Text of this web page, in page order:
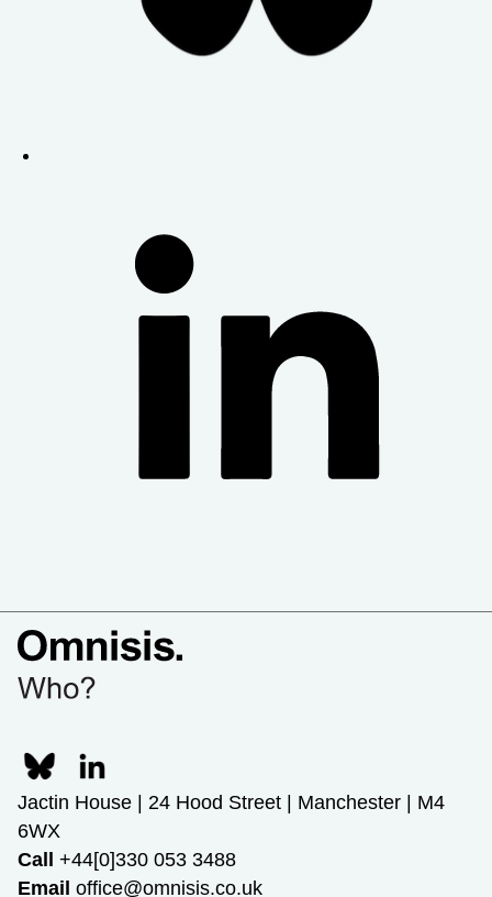
Jactin House | 24 Hood Street | Manchester | M4
6WX
Call +44[0]330 053 3488
Email office@omnisis.co.uk